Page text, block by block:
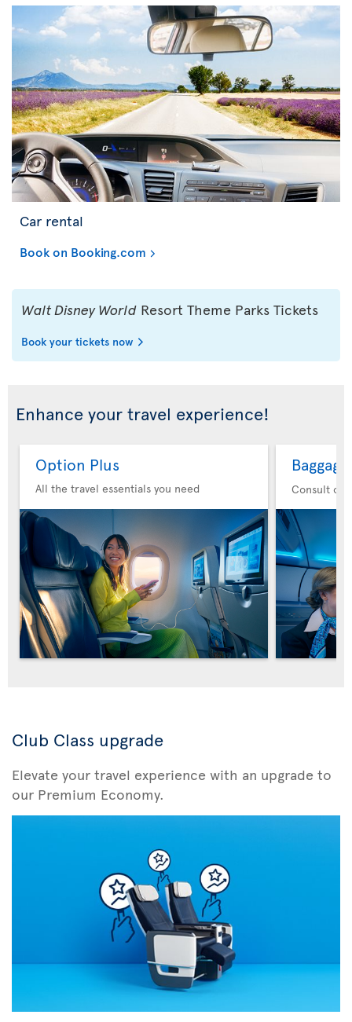
Car rental
Book on Booking.com
Walt Disney World Resort Theme Parks Tickets
Book your tickets now
Enhance your travel experience!
Option Plus
All the travel essentials you need
Baggage
Consult
Club Class upgrade
Elevate your travel experience with an upgrade to
our Premium Economy.